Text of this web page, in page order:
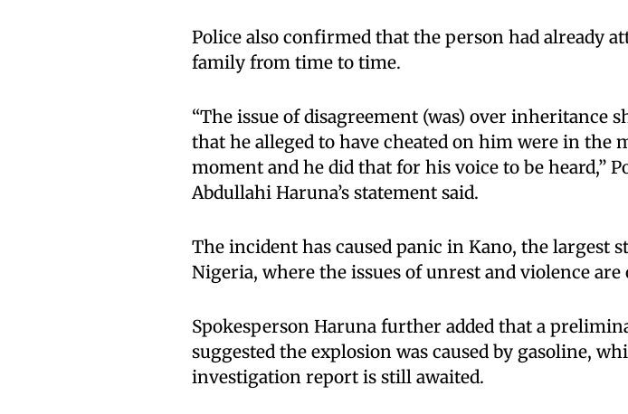
Police also confirmed that the person had already
family from time to time.
“The issue of disagreement (was) over inheritance
that he alleged to have cheated on him were in the
moment and he did that for his voice to be heard,”
Abdullahi Haruna’s statement said.
The incident has caused panic in Kano, the largest
Nigeria, where the issues of unrest and violence
Spokesperson Haruna further added that a
suggested the explosion was caused by gasoline,
investigation report is still awaited.